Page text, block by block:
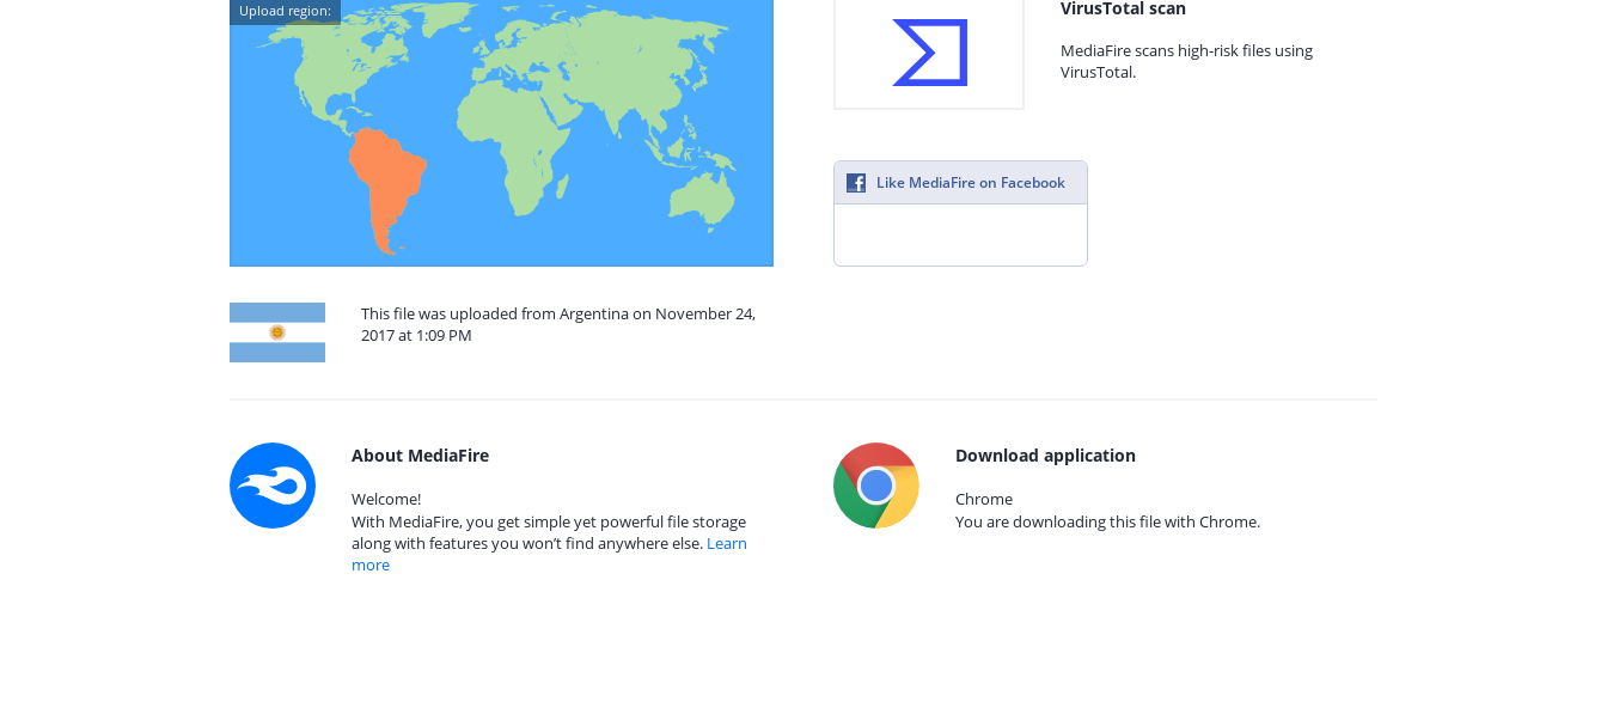
Upload region:
This file was uploaded from Argentina on November 24,
2017 at 1:09 PM
VirusTotal scan
MediaFire scans high-risk files using
VirusTotal.
Like MediaFire on Facebook
About MediaFire
Welcome!
With MediaFire, you get simple yet powerful file storage
along with features you won’t find anywhere else. Learn
more
Download application
Chrome
You are downloading this file with Chrome.